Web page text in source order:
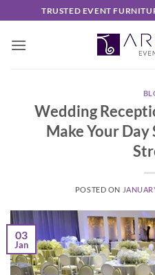
to
content
TRUSTED EVENT
Wedding
Make Your
POSTED ON
03
Jan